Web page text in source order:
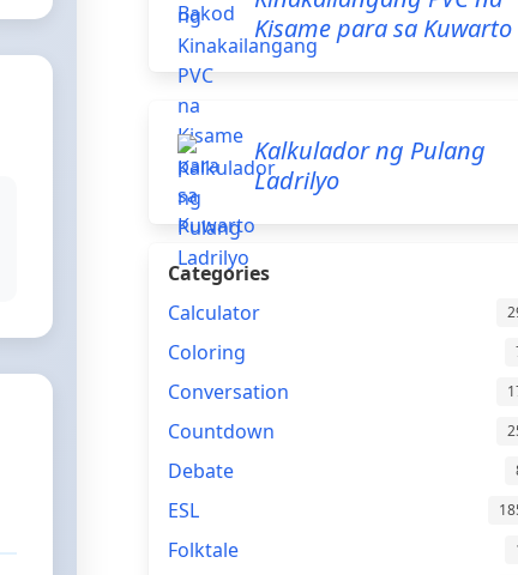
Kisame para sa Kuwarto
Kalkulador ng Pulang
Ladrilyo
Categories
Calculator
Coloring
Conversation
Countdown
Debate
ESL
Folktale